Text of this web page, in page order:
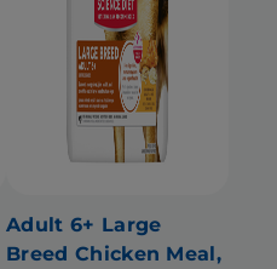
Adult 6+ Large
Breed Chicken Meal,